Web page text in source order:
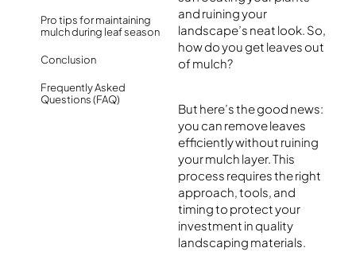
Pro tips for maintaining
mulch during leaf season
Conclusion
Frequently Asked
Questions (FAQ)
and ruining your
landscape’s neat look. So,
how do you get leaves out
of mulch?
But here’s the good news:
you can remove leaves
efficiently without ruining
your mulch layer. This
process requires the right
approach, tools, and
timing to protect your
investment in quality
landscaping materials.